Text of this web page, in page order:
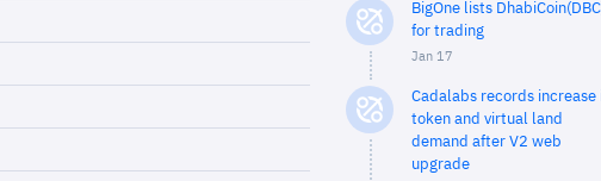
BigOne lists
for trading
Jan 17
Cadalabs records increase
token and virtual land
demand after V2 web
upgrade